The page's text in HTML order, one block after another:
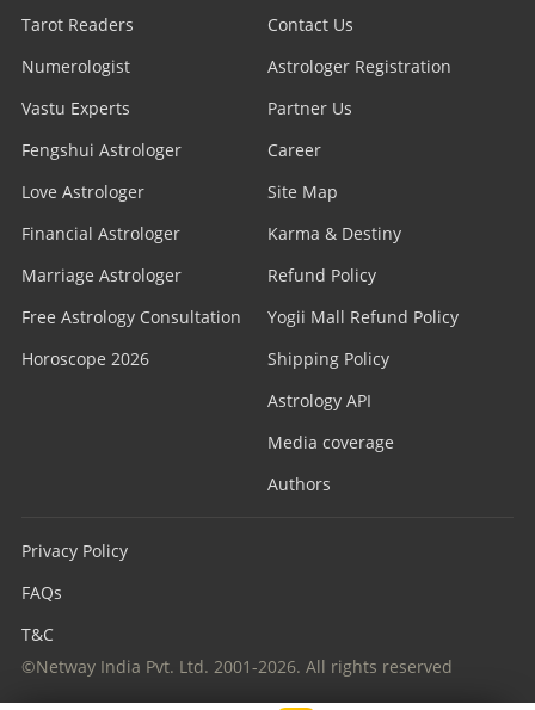
Tarot Readers
Numerologist
Vastu Experts
Fengshui Astrologer
Love Astrologer
Financial Astrologer
Marriage Astrologer
Free Astrology Consultation
Horoscope 2026
Contact Us
Astrologer Registration
Partner Us
Career
Site Map
Karma & Destiny
Refund Policy
Yogii Mall Refund Policy
Shipping Policy
Astrology API
Media coverage
Authors
Privacy Policy
FAQs
T&C
©Netway India Pvt. Ltd. 2001-2026. All rights reserved